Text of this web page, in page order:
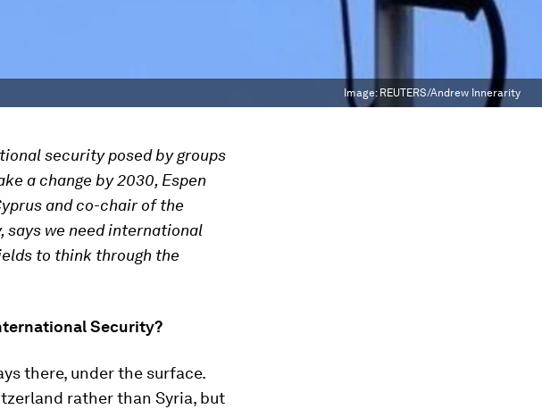
Image: REUTERS/Andrew Innerarity
security posed by groups
a change by 2030, Espen
and co-chair of the
says we need international
to think through the
Security?
there, under the surface.
rather than Syria, but